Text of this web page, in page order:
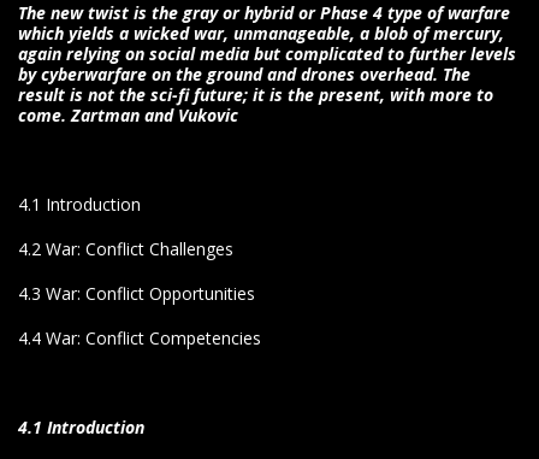
The new twist is the gray or hybrid or Phase 4 type of warfare
which yields a wicked war, unmanageable, a blob of mercury,
again relying on social media but complicated to further levels
by cyberwarfare on the ground and drones overhead. The
result is not the sci-fi future; it is the present, with more to
come. Zartman and Vukovic
4.1 Introduction
4.2 War: Conflict Challenges
4.3 War: Conflict Opportunities
4.4 War: Conflict Competencies
4.1 Introduction